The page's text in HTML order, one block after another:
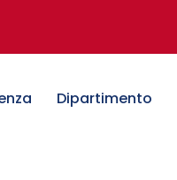
Dipartimento